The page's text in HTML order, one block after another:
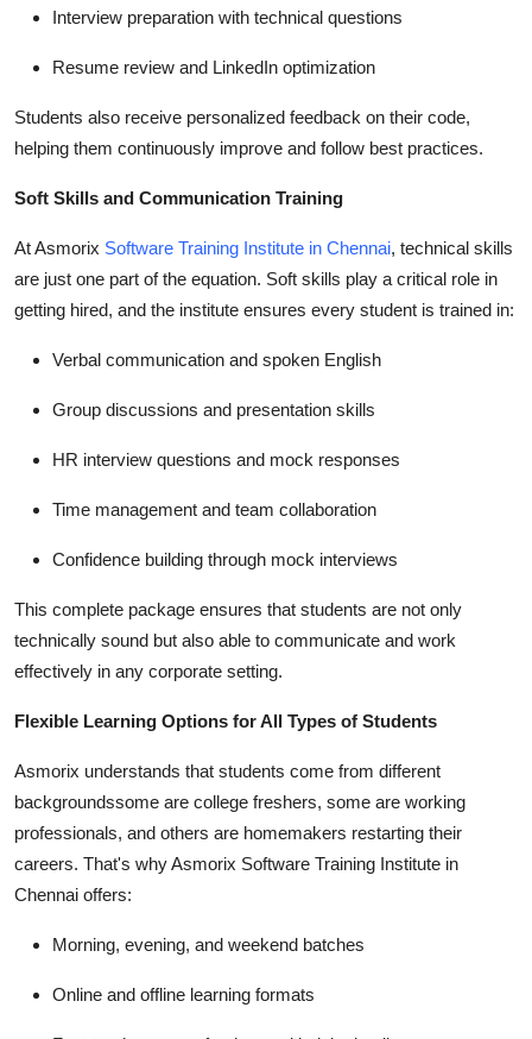
Interview preparation with technical questions
Resume review and LinkedIn optimization
Students also receive personalized feedback on their code,
helping them continuously improve and follow best practices.
Soft Skills and Communication Training
At Asmorix Software Training Institute in Chennai, technical skills
are just one part of the equation. Soft skills play a critical role in
getting hired, and the institute ensures every student is trained in:
Verbal communication and spoken English
Group discussions and presentation skills
HR interview questions and mock responses
Time management and team collaboration
Confidence building through mock interviews
This complete package ensures that students are not only
technically sound but also able to communicate and work
effectively in any corporate setting.
Flexible Learning Options for All Types of Students
Asmorix understands that students come from different
backgroundssome are college freshers, some are working
professionals, and others are homemakers restarting their
careers. That's why Asmorix Software Training Institute in
Chennai offers:
Morning, evening, and weekend batches
Online and offline learning formats